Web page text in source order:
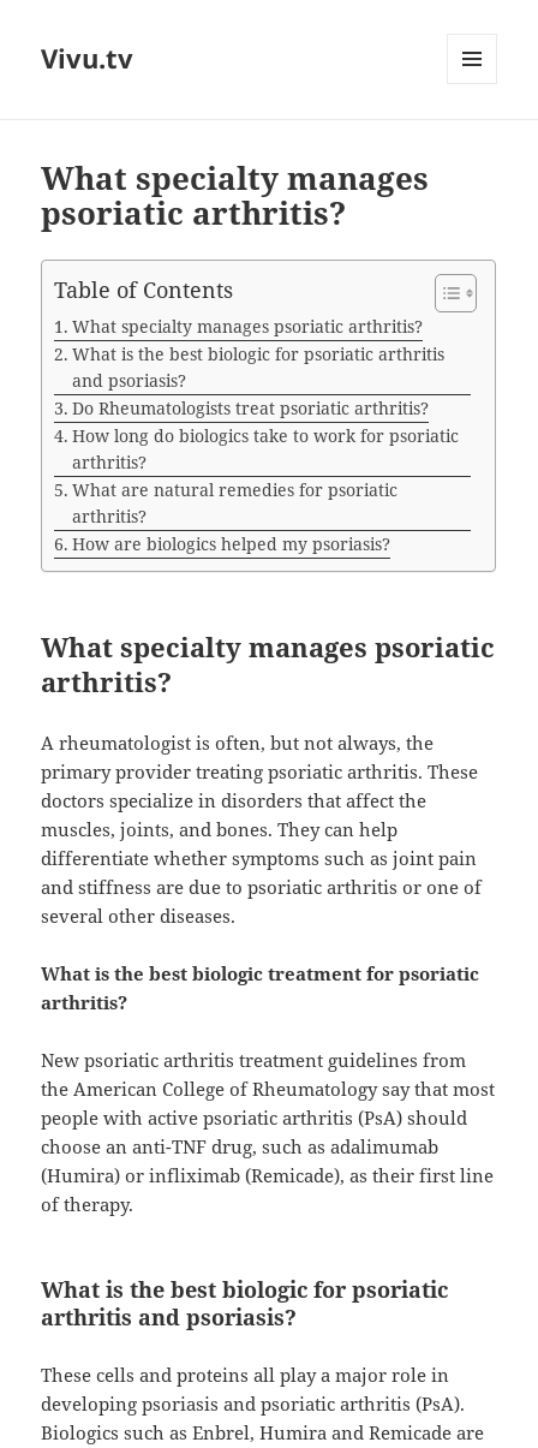
Vivu.tv
What specialty manages
psoriatic arthritis?
Table of Contents
What specialty manages psoriatic arthritis?
What is the best biologic for psoriatic arthritis
and psoriasis?
Do Rheumatologists treat psoriatic arthritis?
How long do biologics take to work for psoriatic
arthritis?
What are natural remedies for psoriatic
arthritis?
How are biologics helped my psoriasis?
What specialty manages psoriatic
arthritis?
A rheumatologist is often, but not always, the
primary provider treating psoriatic arthritis. These
doctors specialize in disorders that affect the
muscles, joints, and bones. They can help
differentiate whether symptoms such as joint pain
and stiffness are due to psoriatic arthritis or one of
several other diseases.
What is the best biologic treatment for psoriatic
arthritis?
New psoriatic arthritis treatment guidelines from
the American College of Rheumatology say that most
people with active psoriatic arthritis (PsA) should
choose an anti-TNF drug, such as adalimumab
(Humira) or infliximab (Remicade), as their first line
of therapy.
What is the best biologic for psoriatic
arthritis and psoriasis?
These cells and proteins all play a major role in
developing psoriasis and psoriatic arthritis (PsA).
Biologics such as Enbrel, Humira and Remicade are